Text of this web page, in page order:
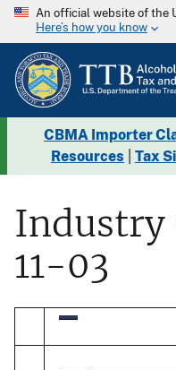
An official website of the
Here’s how you know
CBMA Importer
Resources
Tax
Industry
11-03